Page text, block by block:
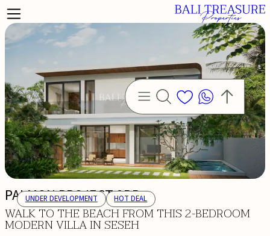
PALMON PROJECT 2BR
WALK TO THE BEACH FROM THIS 2-BEDROOM
MODERN VILLA IN SESEH
UNDER DEVELOPMENT HOT DEAL